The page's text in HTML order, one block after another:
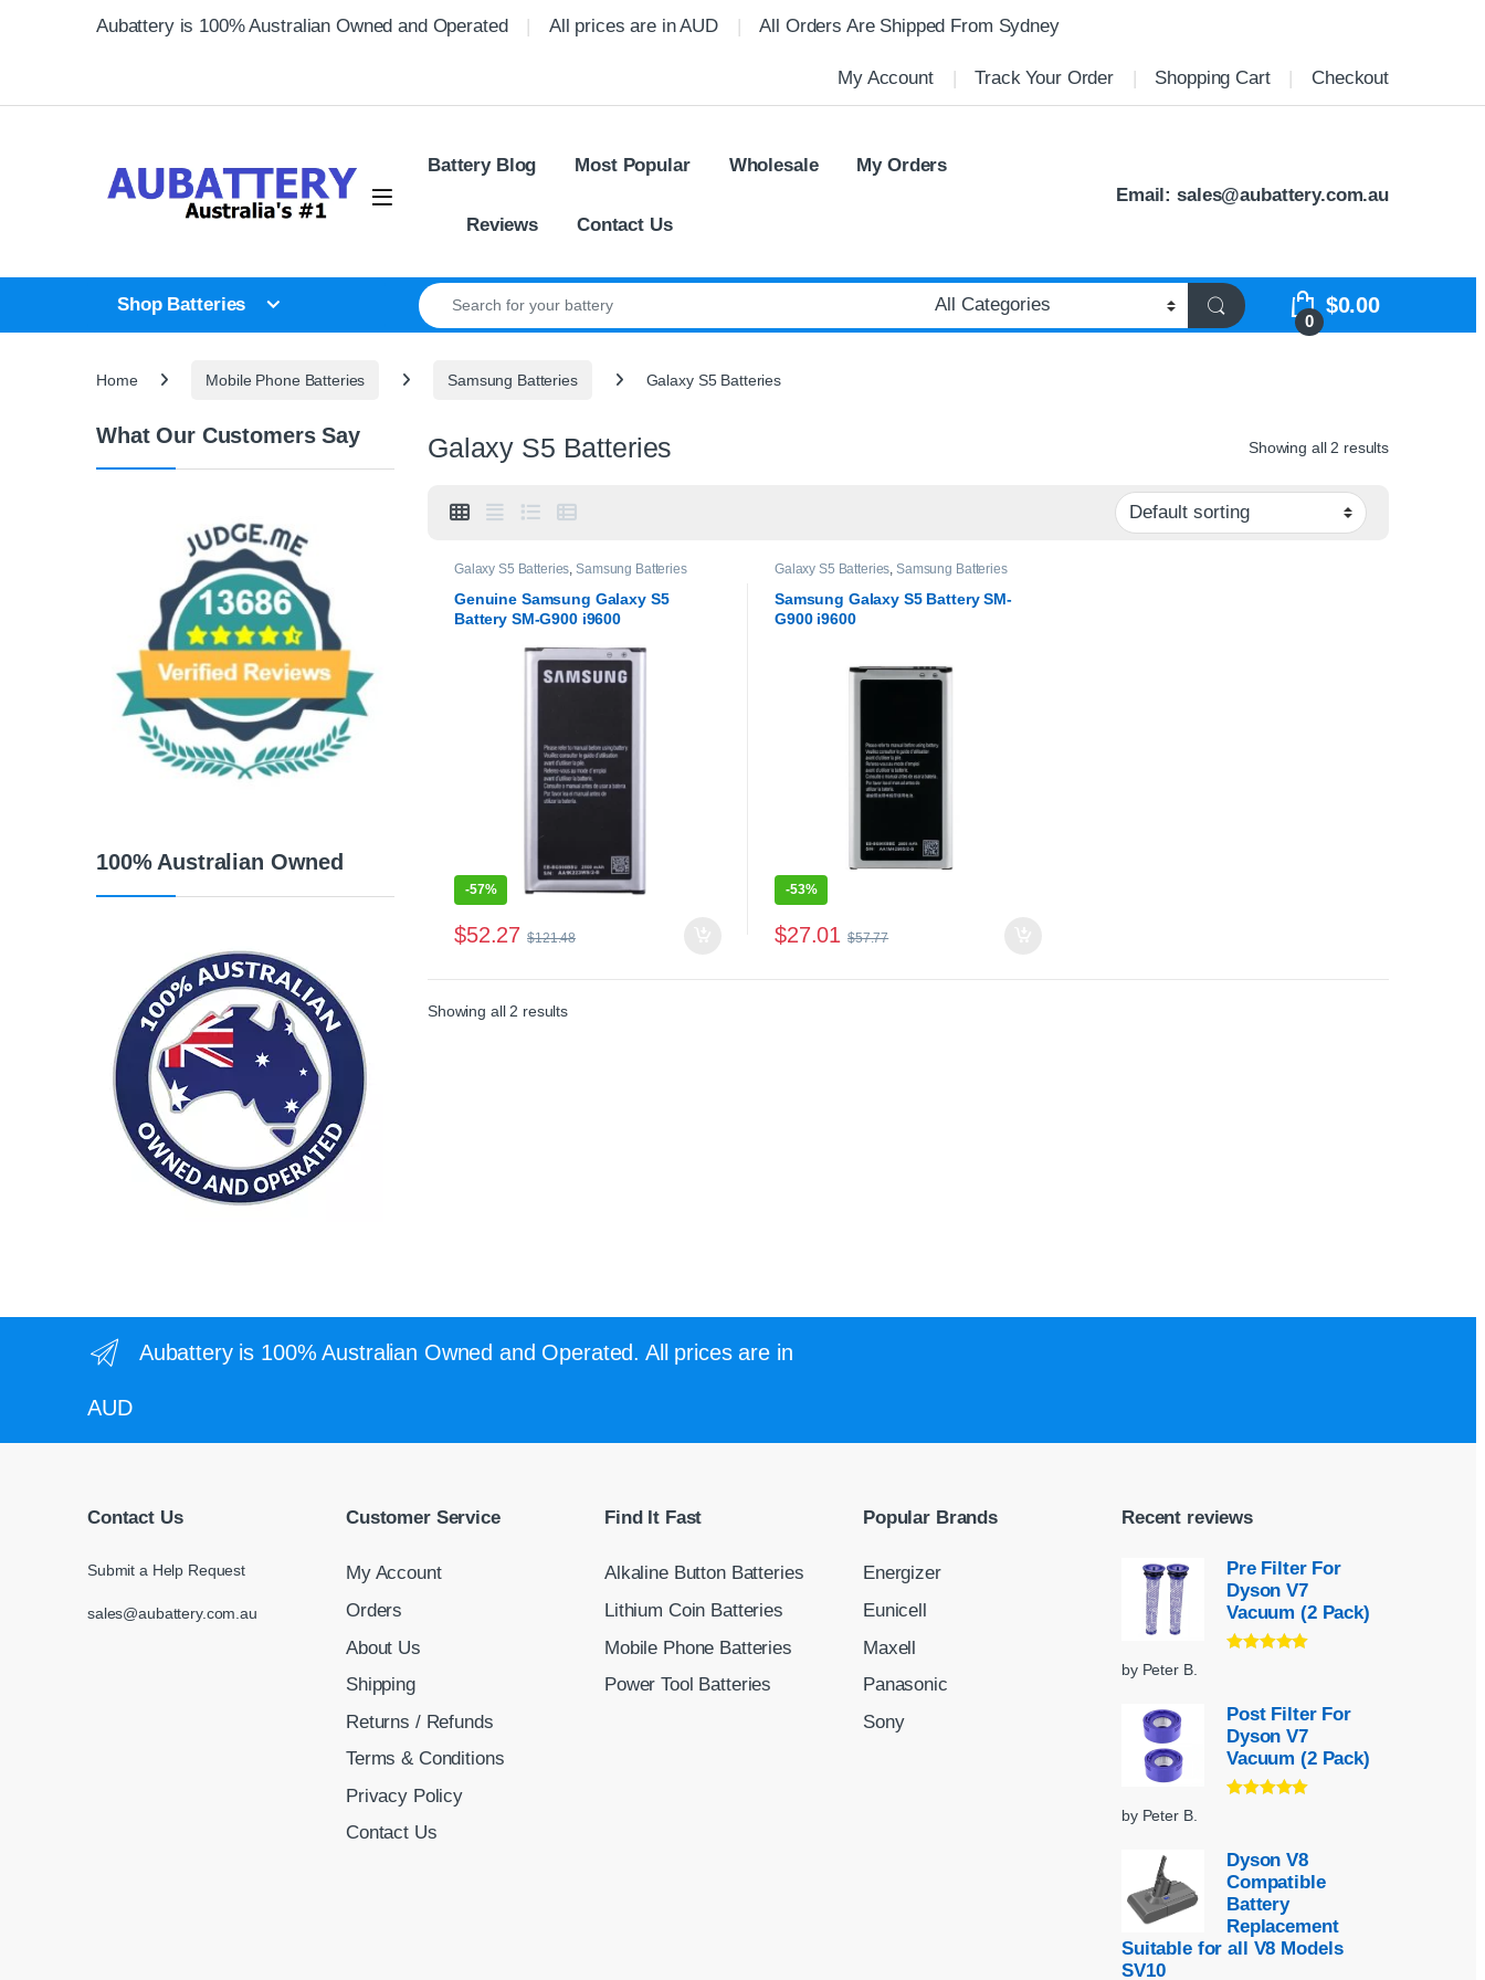
Aubattery is 100% Australian Owned and Operated All prices are in AUD All Orders Are Shipped From Sydney
My Account Track Your Order Shopping Cart Checkout
Battery Blog Most Popular Wholesale My Orders
Reviews Contact Us
Email:sales@aubattery.com.au
Shop Batteries
Search for:
0
$0.00
Home Mobile Phone Batteries Samsung Batteries Galaxy S5 Batteries
Galaxy S5 Batteries Showing all 2 results
Galaxy S5 Batteries ,Samsung Batteries
Genuine Samsung Galaxy S5
Battery SM-G900 i9600
-57%
$52.27 $121.48
Galaxy S5 Batteries ,Samsung Batteries
Samsung Galaxy S5 Battery SM-
G900 i9600
-53%
$27.01 $57.77
Showing all 2 results
What Our Customers Say
100% Australian Owned
Aubattery is 100% Australian Owned and Operated. All prices are in
AUD
Contact Us
Submit a Help Request
sales@aubattery.com.au
Customer Service
My Account
Orders
About Us
Shipping
Returns / Refunds
Terms & Conditions
Privacy Policy
Contact Us
Find It Fast
Alkaline Button Batteries
Lithium Coin Batteries
Mobile Phone Batteries
Power Tool Batteries
Popular Brands
Energizer
Eunicell
Maxell
Panasonic
Sony
Recent reviews
Pre Filter For
Dyson V7
Vacuum (2 Pack)
by Peter B.
Post Filter For
Dyson V7
Vacuum (2 Pack)
by Peter B.
Dyson V8
Compatible
Battery
Replacement
Suitable for all V8 Models
SV10